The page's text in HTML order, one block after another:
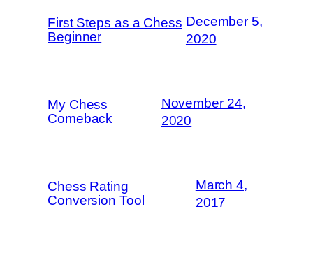
First Steps as a Chess
Beginner
December 5,
2020
My Chess
Comeback
November 24,
2020
Chess Rating
Conversion Tool
March 4,
2017